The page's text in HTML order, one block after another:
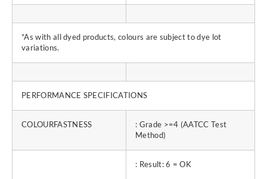
*As with all dyed products, colours are subject to dye lot
variations.
PERFORMANCE SPECIFICATIONS
COLOURFASTNESS
: Grade >=4 (AATCC Test
Method)
: Result: 6 = OK